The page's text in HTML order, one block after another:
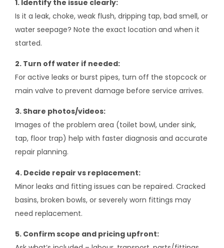
1. Identify the issue clearly:
Is it a leak, choke, weak flush, dripping tap, bad smell, or
water seepage? Note the exact location and when it
started.
2. Turn off water if needed:
For active leaks or burst pipes, turn off the stopcock or
main valve to prevent damage before service arrives.
3. Share photos/videos:
Images of the problem area (toilet bowl, under sink,
tap, floor trap) help with faster diagnosis and accurate
repair planning.
4. Decide repair vs replacement:
Minor leaks and fitting issues can be repaired. Cracked
basins, broken bowls, or severely worn fittings may
need replacement.
5. Confirm scope and pricing upfront: